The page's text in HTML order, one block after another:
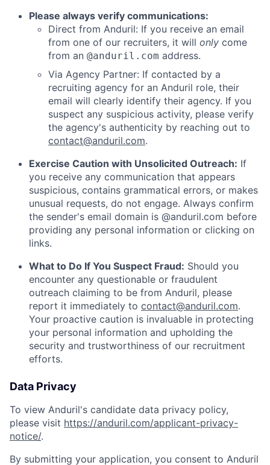
Please always verify communications:
Direct from Anduril: If you receive an email
from one of our recruiters, it will only come
from an @anduril.com address.
Via Agency Partner: If contacted by a
recruiting agency for an Anduril role, their
email will clearly identify their agency. If you
suspect any suspicious activity, please verify
the agency's authenticity by reaching out to
contact@anduril.com.
Exercise Caution with Unsolicited Outreach: If
you receive any communication that appears
suspicious, contains grammatical errors, or makes
unusual requests, do not engage. Always confirm
the sender's email domain is @anduril.com before
providing any personal information or clicking on
links.
What to Do If You Suspect Fraud: Should you
encounter any questionable or fraudulent
outreach claiming to be from Anduril, please
report it immediately to contact@anduril.com.
Your proactive caution is invaluable in protecting
your personal information and upholding the
security and trustworthiness of our recruitment
efforts.
Data Privacy
To view Anduril's candidate data privacy policy,
please visit https://anduril.com/applicant-privacy-
notice/.
By submitting your application, you consent to Anduril